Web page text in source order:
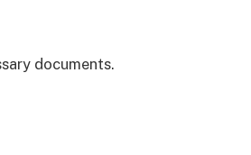
documents.